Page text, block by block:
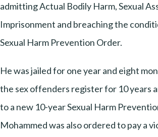
admitting Actual Bodily Harm, Sexual
Imprisonment and breaching the
Sexual Harm Prevention Order.
He was jailed for one year and eight
the sex offenders register for 10 years
to a new 10-year Sexual Harm
Mohammed was also ordered to pay a